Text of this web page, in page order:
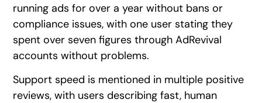
running ads for over a year without bans or
compliance issues, with one user stating they
spent over seven figures through AdRevival
accounts without problems.
Support speed is mentioned in multiple positive
reviews, with users describing fast, human